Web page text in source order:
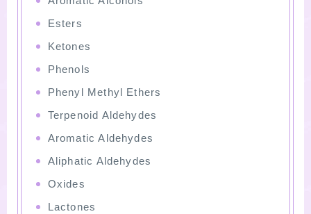
Esters
Ketones
Phenols
Phenyl Methyl Ethers
Terpenoid Aldehydes
Aromatic Aldehydes
Aliphatic Aldehydes
Oxides
Lactones